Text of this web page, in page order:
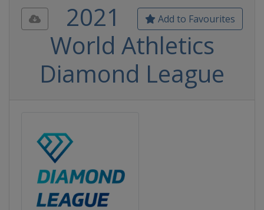
Add to Favourites
2021
World Athletics
Diamond League